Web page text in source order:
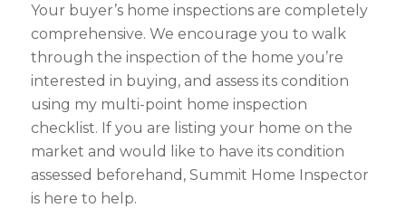
Your buyer’s home inspections are completely
comprehensive. We encourage you to walk
through the inspection of the home you’re
interested in buying, and assess its condition
using my multi-point home inspection
checklist. If you are listing your home on the
market and would like to have its condition
assessed beforehand, Summit Home Inspector
is here to help.